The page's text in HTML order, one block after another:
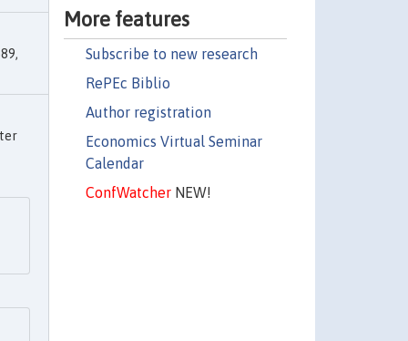
More features
Subscribe to new research
RePEc Biblio
Author registration
Economics Virtual Seminar
Calendar
ConfWatcherNEW!